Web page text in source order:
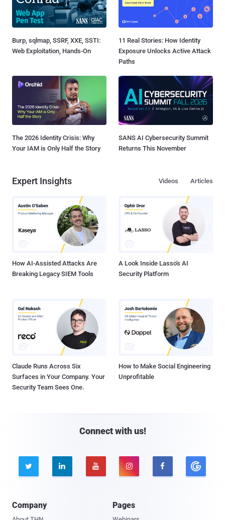
Burp, sqlmap, SSRF, XXE, SSTI:
Web Exploitation, Hands-On
11 Real Stories: How Identity
Exposure Unlocks Active Attack
Paths
The 2026 Identity Crisis: Why
Your IAM is Only Half the Story
SANS AI Cybersecurity Summit
Returns This November
Expert Insights Articles
Videos
How AI-Assisted Attacks Are
Breaking Legacy SIEM Tools
A Look Inside Lasso's AI
Security Platform
Claude Runs Across Six
Surfaces in Your Company. Your
Security Team Sees One.
How to Make Social Engineering
Unprofitable
Connect with us!
    
Company Pages